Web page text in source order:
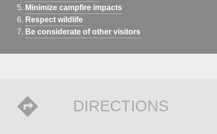
Minimize campfire impacts
Respect wildlife
Be considerate of other visitors
DIRECTIONS